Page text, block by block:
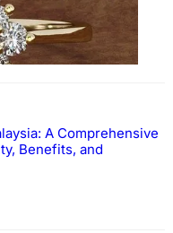
of White Gold
Diamonds
A Comprehensive
Benefits, and